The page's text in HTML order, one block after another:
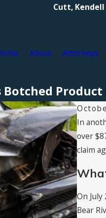
Cutt,
About Attorneys
Product
In
over
claim
On
Bear